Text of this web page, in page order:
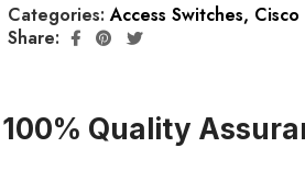
Categories:Access Switches,
Share:
100% Quality